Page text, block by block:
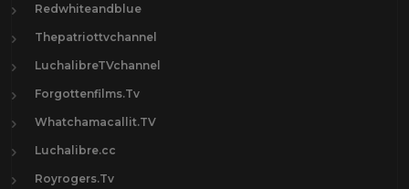
Redwhiteandblue
Thepatriottvchannel
LuchalibreTVchannel
Forgottenfilms.Tv
Whatchamacallit.TV
Luchalibre.cc
Royrogers.Tv